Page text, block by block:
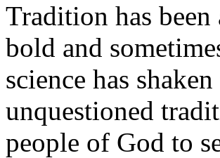
Tradition has
bold and
science has
unquestioned
people of God to